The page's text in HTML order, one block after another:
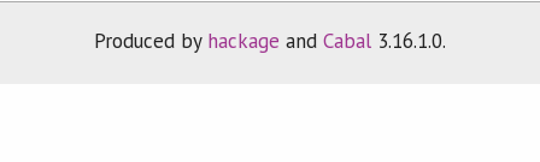
Produced by hackage andCabal 3.16.1.0.